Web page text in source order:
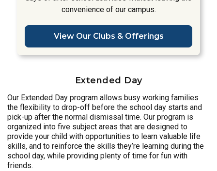
convenience of our campus.
View Our Clubs & Offerings
Extended Day
Our Extended Day program allows busy working families
the flexibility to drop-off before the school day starts and
pick-up after the normal dismissal time. Our program is
organized into five subject areas that are designed to
provide your child with opportunities to learn valuable life
skills, and to reinforce the skills they’re learning during the
school day, while providing plenty of time for fun with
friends.